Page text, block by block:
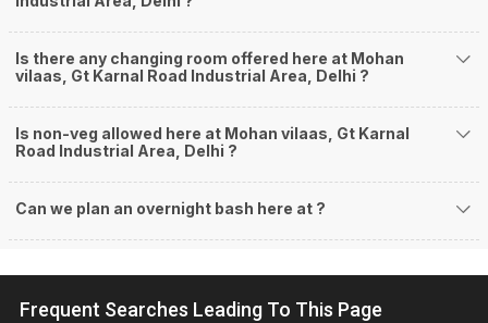
Is there any changing room offered here at Mohan
vilaas, Gt Karnal Road Industrial Area, Delhi ?
Is non-veg allowed here at Mohan vilaas, Gt Karnal
Road Industrial Area, Delhi ?
Can we plan an overnight bash here at ?
Frequent Searches Leading To This Page